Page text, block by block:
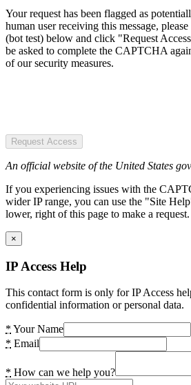
Your request has been flagged as
human user receiving this message,
(bot test) below and click "Request
be asked to complete the CAPTCHA
of our security measures.
Request Access
An official website of the United States
If you experiencing issues with the
wider IP range, you can use the "Site
lower, right of this page to make a request.
×
IP Access Help
This contact form is only for IP Access
confidential information or personal data.
* Your Name
* Email
* How can we help you?